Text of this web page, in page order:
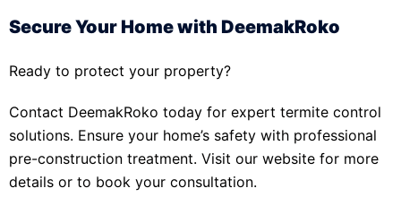
Secure Your Home with DeemakRoko
Ready to protect your property?
Contact DeemakRoko today for expert termite control
solutions. Ensure your home’s safety with professional
pre-construction treatment. Visit our website for more
details or to book your consultation.